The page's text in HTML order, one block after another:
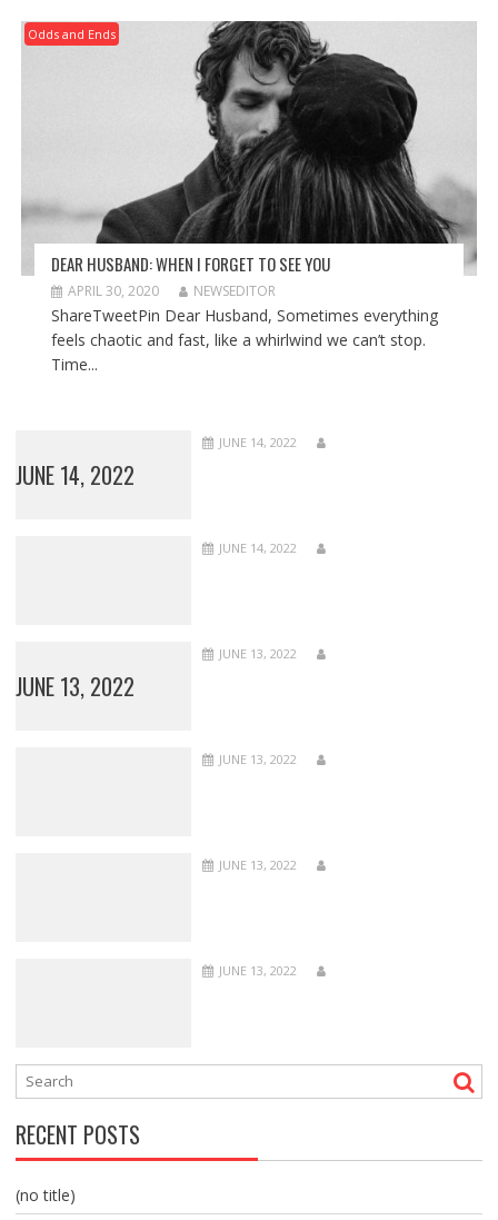
Odds and Ends
DEAR HUSBAND: WHEN I FORGET TO SEE YOU
APRIL 30, 2020 NEWSEDITOR
ShareTweetPin Dear Husband, Sometimes everything
feels chaotic and fast, like a whirlwind we can’t stop.
Time...
JUNE 14, 2022
JUNE 14, 2022
JUNE 14, 2022
JUNE 13, 2022
JUNE 13, 2022
JUNE 13, 2022
JUNE 13, 2022
JUNE 13, 2022
RECENT POSTS
(no title)